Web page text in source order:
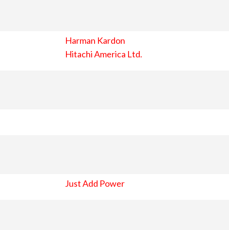
Harman Kardon
Hitachi America Ltd.
Just Add Power